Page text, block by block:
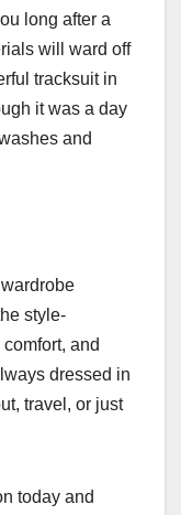
long after a
will ward off
tracksuit in
it was a day
and
style-
and
dressed in
travel, or just
today and